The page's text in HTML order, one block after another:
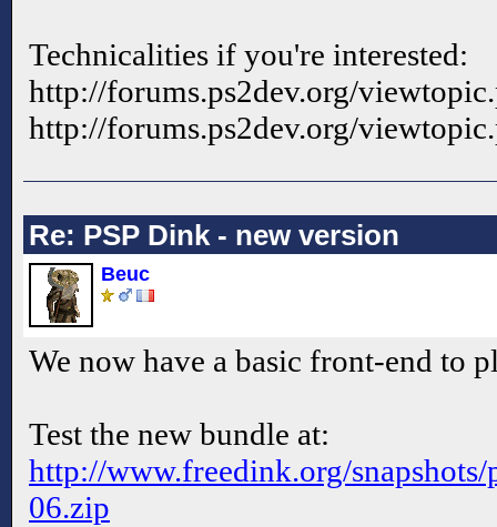
Technicalities if you're interested:
http://forums.ps2dev.org/
http://forums.ps2dev.org/
Re: PSP Dink - new version
Beuc
We now have a basic front-end to
Test the new bundle at:
http://www.freedink.org/
06.zip